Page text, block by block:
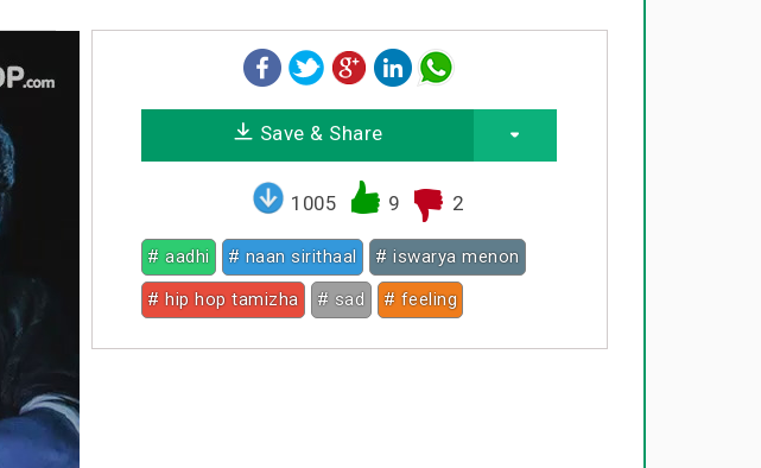
Save & Share
1005 9 2
# aadhi # naan sirithaal
# iswarya menon
# hip hop tamizha
# sad # feeling